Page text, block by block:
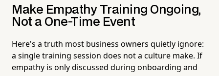
Make Empathy Training Ongoing,
Not a One-Time Event
Here's a truth most business owners quietly ignore:
a single training session does not a culture make. If
empathy is only discussed during onboarding and